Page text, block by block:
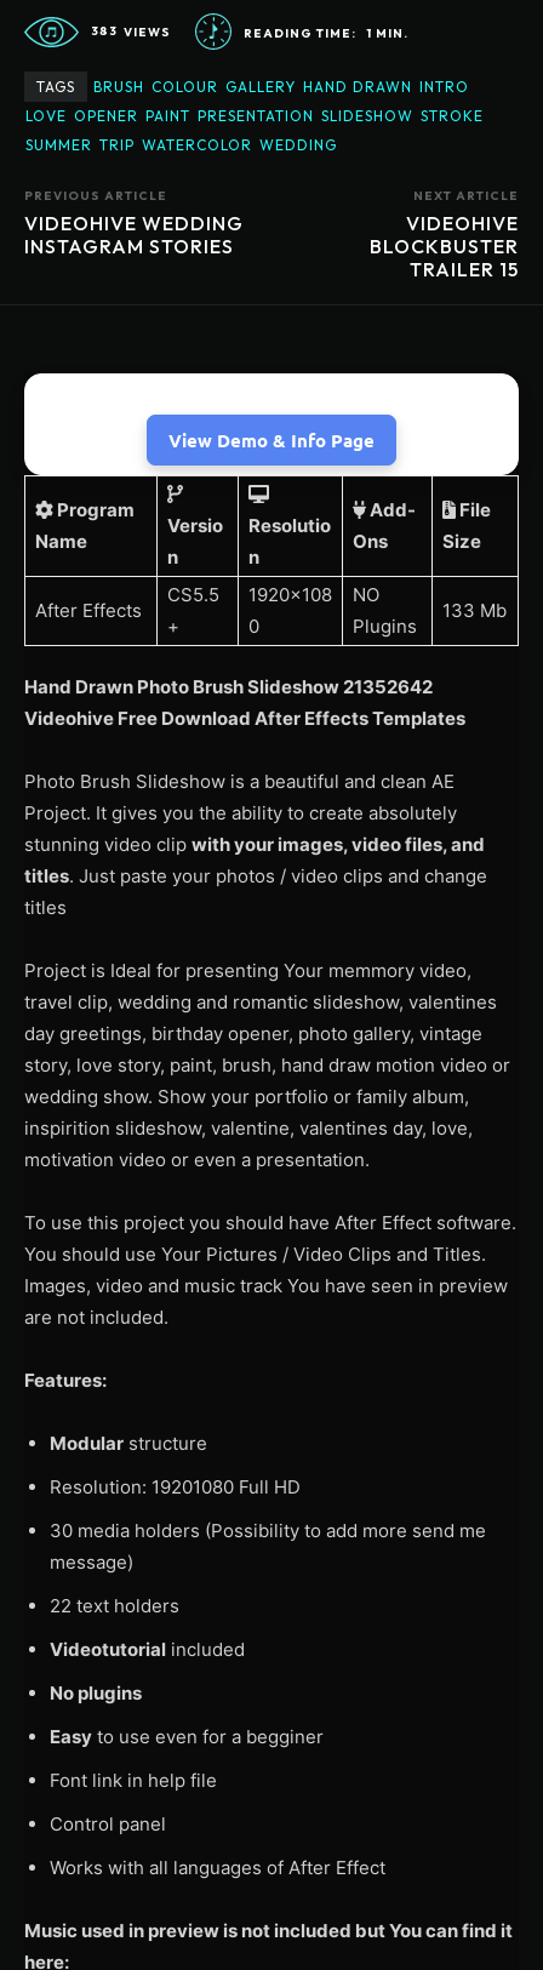
383 VIEWS READING TIME: 1 MIN.
TAGS BRUSH COLOUR GALLERY HAND DRAWN INTRO
LOVE OPENER PAINT PRESENTATION SLIDESHOW STROKE
SUMMER TRIP WATERCOLOR WEDDING
PREVIOUS ARTICLE
VIDEOHIVE WEDDING
INSTAGRAM STORIES
NEXT ARTICLE
VIDEOHIVE
BLOCKBUSTER
TRAILER 15
View Demo & Info Page
Program
Name
Versio
n
Resolutio
n
Add-
Ons
File
Size
After Effects
CS5.5
+
1920×108
0
NO
Plugins
133 Mb
Hand Drawn Photo Brush Slideshow 21352642
Videohive Free Download After Effects Templates
Photo Brush Slideshow is a beautiful and clean AE
Project. It gives you the ability to create absolutely
stunning video clip with your images, video files, and
titles. Just paste your photos / video clips and change
titles
Project is Ideal for presenting Your memmory video,
travel clip, wedding and romantic slideshow, valentines
day greetings, birthday opener, photo gallery, vintage
story, love story, paint, brush, hand draw motion video or
wedding show. Show your portfolio or family album,
inspirition slideshow, valentine, valentines day, love,
motivation video or even a presentation.
To use this project you should have After Effect software.
You should use Your Pictures / Video Clips and Titles.
Images, video and music track You have seen in preview
are not included.
Features:
Modular structure
Resolution: 19201080 Full HD
30 media holders (Possibility to add more send me
message)
22 text holders
Videotutorial included
No plugins
Easy to use even for a begginer
Font link in help file
Control panel
Works with all languages of After Effect
Music used in preview is not included but You can find it
here: